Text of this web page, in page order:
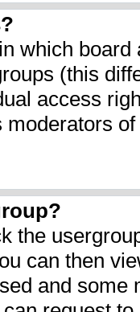
which
(this
access
the
can then
and some